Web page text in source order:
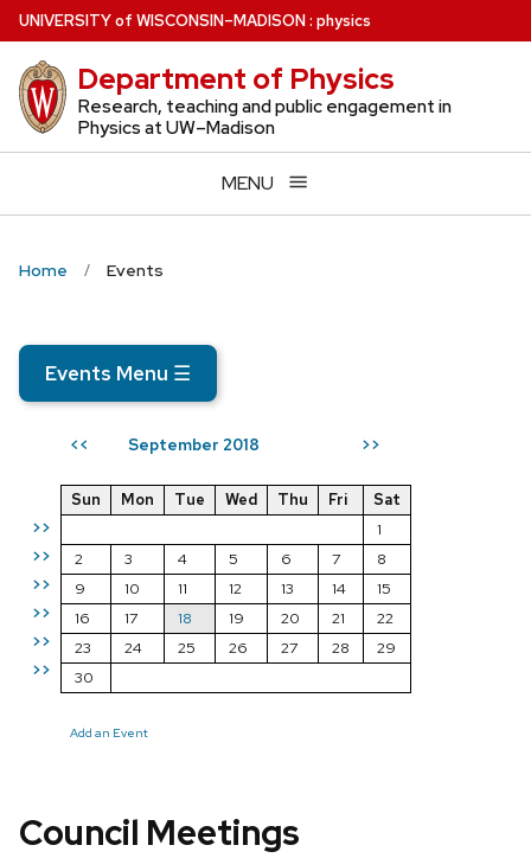
Skip
to
main
content
UNIVERSITYof WISCONSIN–MADISON: physics
Department of Physics
Research, teaching and public engagement in
Physics at UW–Madison
MENU
Home Events
Events Menu ☰
<< September 2018 >>
>>
>>
>>
>>
>>
>>
Sun Mon Tue Wed Thu Fri
Sat
1
2
3 4 5 6 7
8
9
10 11 12 13 14
15
16
17 18 19 20 21
22
23
24 25 26 27 28
29
30
Add an Event
Council Meetings